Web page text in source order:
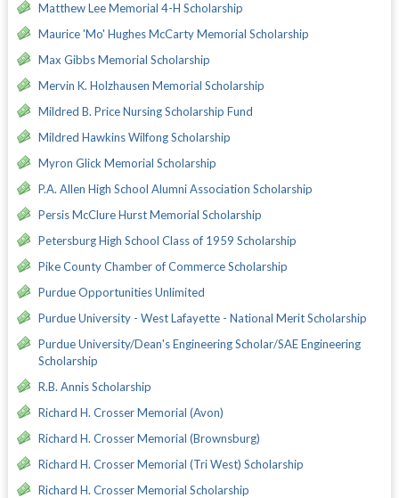
Matthew Lee Memorial 4-H Scholarship
Maurice 'Mo' Hughes McCarty Memorial Scholarship
Max Gibbs Memorial Scholarship
Mervin K. Holzhausen Memorial Scholarship
Mildred B. Price Nursing Scholarship Fund
Mildred Hawkins Wilfong Scholarship
Myron Glick Memorial Scholarship
P.A. Allen High School Alumni Association Scholarship
Persis McClure Hurst Memorial Scholarship
Petersburg High School Class of 1959 Scholarship
Pike County Chamber of Commerce Scholarship
Purdue Opportunities Unlimited
Purdue University - West Lafayette - National Merit Scholarship
Purdue University/Dean's Engineering Scholar/SAE Engineering
Scholarship
R.B. Annis Scholarship
Richard H. Crosser Memorial (Avon)
Richard H. Crosser Memorial (Brownsburg)
Richard H. Crosser Memorial (Tri West) Scholarship
Richard H. Crosser Memorial Scholarship